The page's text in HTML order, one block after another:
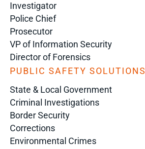
Investigator
Police Chief
Prosecutor
VP of Information Security
Director of Forensics
PUBLIC SAFETY SOLUTIONS
State & Local Government
Criminal Investigations
Border Security
Corrections
Environmental Crimes